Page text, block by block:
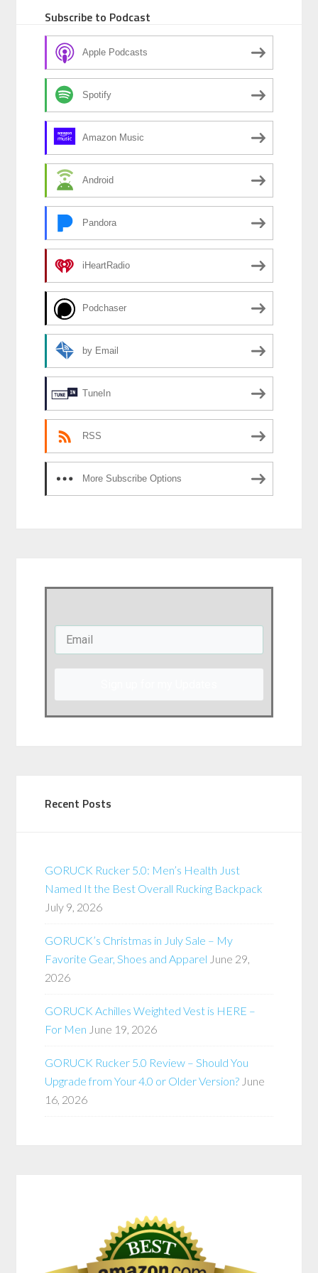
Subscribe to Podcast
Apple Podcasts
Spotify
Amazon Music
Android
Pandora
iHeartRadio
Podchaser
by Email
TuneIn
RSS
More Subscribe Options
Recent Posts
GORUCK Rucker 5.0: Men’s Health Just
Named It the Best Overall Rucking Backpack
July 9, 2026
GORUCK’s Christmas in July Sale – My
Favorite Gear, Shoes and Apparel June 29,
2026
GORUCK Achilles Weighted Vest is HERE –
For Men June 19, 2026
GORUCK Rucker 5.0 Review – Should You
Upgrade from Your 4.0 or Older Version? June
16, 2026